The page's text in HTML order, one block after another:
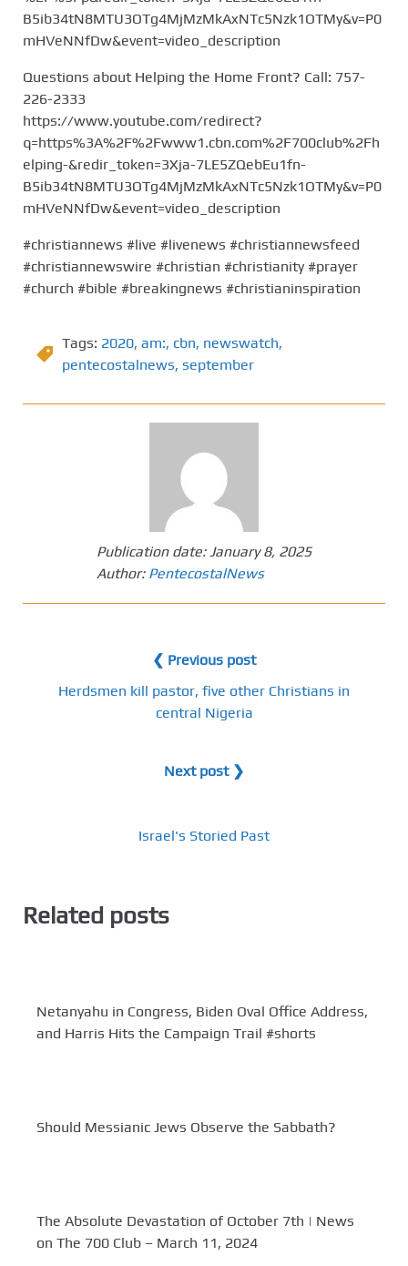
B5ib34tN8MTU3OTg4MjMzMkAxNTc5Nzk1OTMy&v=P0
mHVeNNfDw&event=video_description
Questions about Helping the Home Front? Call: 757-
226-2333
https://www.youtube.com/redirect?
q=https%3A%2F%2Fwww1.cbn.com%2F700club%2Fh
elping-&redir_token=3Xja-7LE5ZQebEu1fn-
B5ib34tN8MTU3OTg4MjMzMkAxNTc5Nzk1OTMy&v=P0
mHVeNNfDw&event=video_description
#christiannews #live #livenews #christiannewsfeed
#christiannewswire #christian #christianity #prayer
#church #bible #breakingnews #christianinspiration
Tags: 2020, am:, cbn, newswatch,
pentecostalnews, september
Publication date:January 8, 2025
Author: PentecostalNews
❮ Previous post
Herdsmen kill pastor, five other Christians in
central Nigeria
Next post ❯
Israel's Storied Past
Related posts
Netanyahu in Congress, Biden Oval Office Address,
and Harris Hits the Campaign Trail #shorts
Should Messianic Jews Observe the Sabbath?
The Absolute Devastation of October 7th | News
on The 700 Club – March 11, 2024